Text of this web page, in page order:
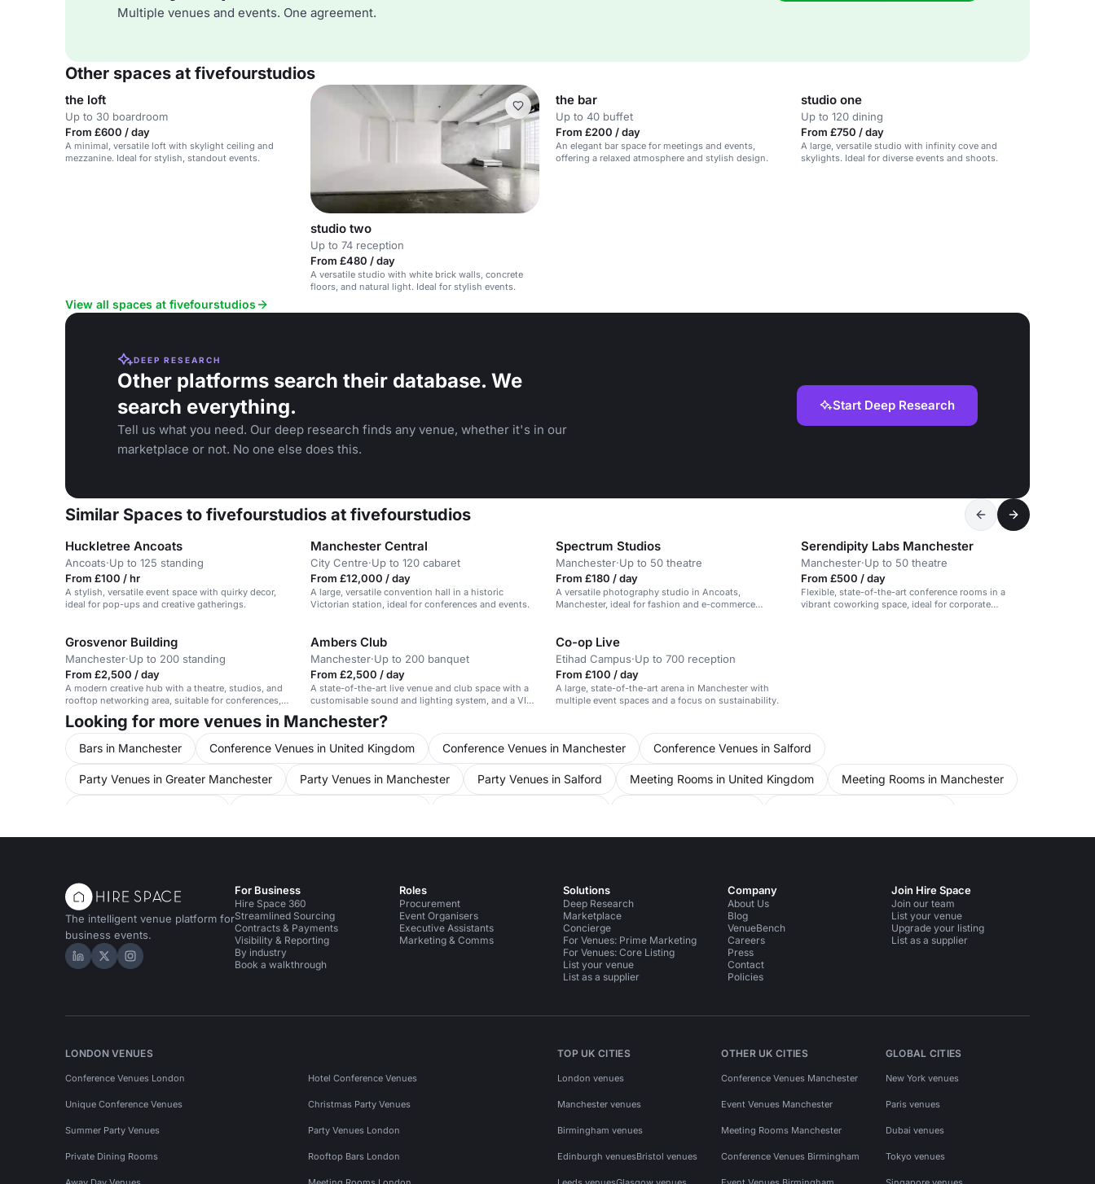
Multiple venues and events. One agreement.
Other spaces at fivefourstudios
the loft
Up to 30 boardroom
From £600 / day
A minimal, versatile loft with skylight ceiling and
mezzanine. Ideal for stylish, standout events.
studio two
Up to 74 reception
From £480 / day
A versatile studio with white brick walls, concrete
floors, and natural light. Ideal for stylish events.
the bar
Up to 40 buffet
From £200 / day
An elegant bar space for meetings and events,
offering a relaxed atmosphere and stylish design.
studio one
Up to 120 dining
From £750 / day
A large, versatile studio with infinity cove and
skylights. Ideal for diverse events and shoots.
View all spaces at fivefourstudios
DEEP RESEARCH
Other platforms search their database. We
search everything.
Tell us what you need. Our deep research finds any venue, whether it's in our
marketplace or not. No one else does this.
Start Deep Research
Similar Spaces to fivefourstudios at fivefourstudios
Huckletree Ancoats
Ancoats·Up to 125 standing
From £100 / hr
A stylish, versatile event space with quirky decor,
ideal for pop-ups and creative gatherings.
Manchester Central
City Centre·Up to 120 cabaret
From £12,000 / day
A large, versatile convention hall in a historic
Victorian station, ideal for conferences and events.
Spectrum Studios
Manchester·Up to 50 theatre
From £180 / day
A versatile photography studio in Ancoats,
Manchester, ideal for fashion and e-commerce
Serendipity Labs Manchester
Manchester·Up to 50 theatre
From £500 / day
Flexible, state-of-the-art conference rooms in a
vibrant coworking space, ideal for corporate
Grosvenor Building
Manchester·Up to 200 standing
From £2,500 / day
A modern creative hub with a theatre, studios, and
rooftop networking area, suitable for conferences,
performances, and exhibitions.
Ambers Club
Manchester·Up to 200 banquet
From £2,500 / day
A state-of-the-art live venue and club space with a
customisable sound and lighting system, and a VIP
mezzanine area.
Co-op Live
Etihad Campus·Up to 700 reception
From £100 / day
A large, state-of-the-art arena in Manchester with
multiple event spaces and a focus on sustainability.
Looking for more venues in Manchester?
Bars in Manchester Conference Venues in United Kingdom Conference Venues in Manchester Conference Venues in Salford
Party Venues in Greater Manchester Party Venues in Manchester Party Venues in Salford Meeting Rooms in United Kingdom Meeting Rooms in Manchester
Creative Spaces in Manchester
The intelligent venue platform for
business events.
Hire Space on LinkedIn
Hire Space on X
Hire Space on Instagram
For Business
Hire Space 360
Streamlined Sourcing
Contracts & Payments
Visibility & Reporting
By industry
Book a walkthrough
Roles
Procurement
Event Organisers
Executive Assistants
Marketing & Comms
Solutions
Deep Research
Marketplace
Concierge
For Venues: Prime Marketing
For Venues: Core Listing
List your venue
List as a supplier
Company
About Us
Blog
VenueBench
Careers
Press
Contact
Policies
Join Hire Space
Join our team
List your venue
Upgrade your listing
List as a supplier
LONDON VENUES
Conference Venues London Hotel Conference Venues
Unique Conference Venues Christmas Party Venues
Summer Party Venues Party Venues London
Private Dining Rooms Rooftop Bars London
TOP UK CITIES
London venues
Manchester venues
Birmingham venues
Edinburgh venuesBristol venues
OTHER UK CITIES
Conference Venues Manchester
Event Venues Manchester
Meeting Rooms Manchester
Conference Venues Birmingham
GLOBAL CITIES
New York venues
Paris venues
Dubai venues
Tokyo venues